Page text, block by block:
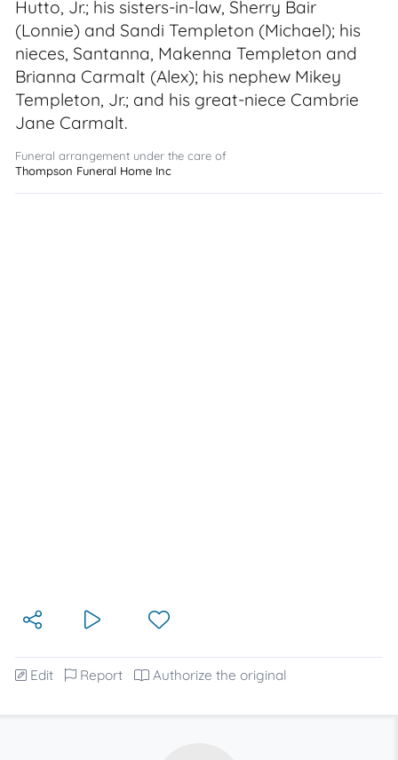
Hutto, Jr.; his sisters-in-law, Sherry Bair
(Lonnie) and Sandi Templeton (Michael); his
nieces, Santanna, Makenna Templeton and
Brianna Carmalt (Alex); his nephew Mikey
Templeton, Jr.; and his great-niece Cambrie
Jane Carmalt.
Funeral arrangement under the care of
Thompson Funeral Home Inc
Edit Report Authorize the original